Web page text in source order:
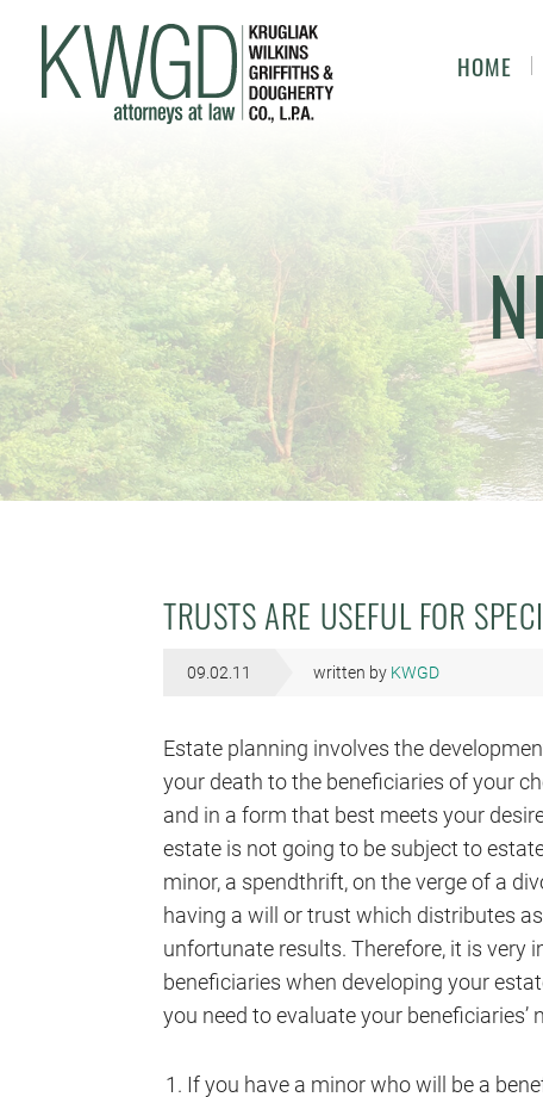
HOME
TRUSTS ARE USEFUL FOR
09.02.11 written by KWGD
Estate planning involves the
your death to the beneficiaries of your
and in a form that best meets your
estate is not going to be subject to
minor, a spendthrift, on the verge of a
having a will or trust which distributes
unfortunate results. Therefore, it is very
beneficiaries when developing your
you need to evaluate your beneficiaries’
If you have a minor who will be a